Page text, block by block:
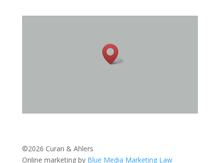
©2026 Curan & Ahlers
Online marketing by Blue Media Marketing Law